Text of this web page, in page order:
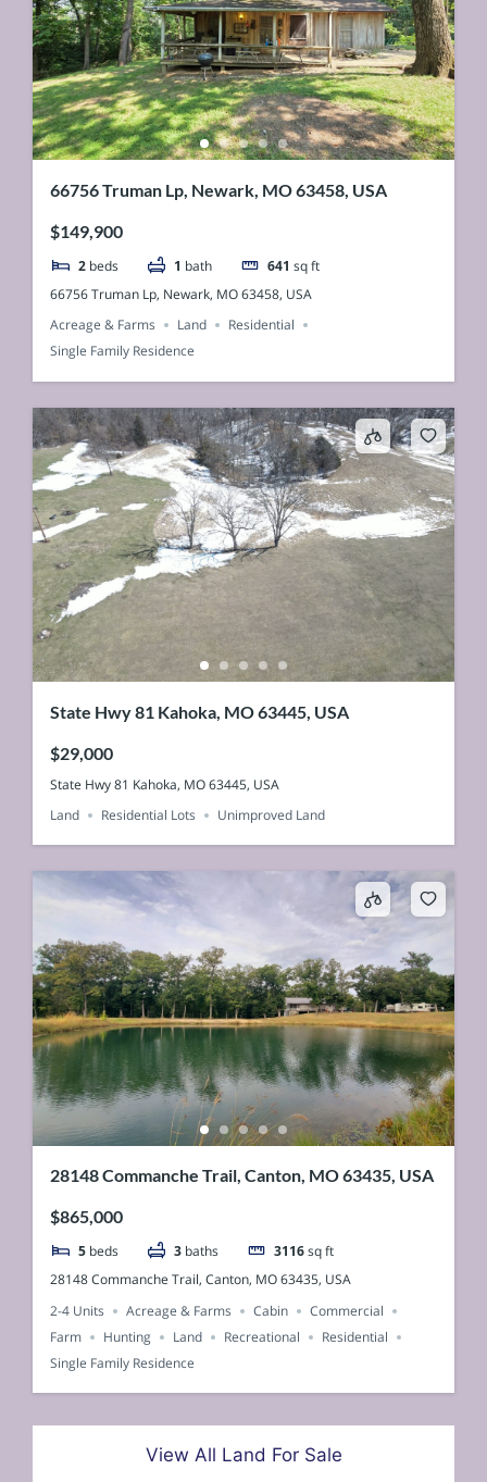
66756 Truman Lp, Newark, MO 63458, USA
$149,900
2 beds 1 bath 641 sq ft
66756 Truman Lp, Newark, MO 63458, USA
Acreage & Farms
Land
Residential
Single Family Residence
State Hwy 81 Kahoka, MO 63445, USA
$29,000
State Hwy 81 Kahoka, MO 63445, USA
Land
Residential Lots Unimproved Land
28148 Commanche Trail, Canton, MO 63435, USA
$865,000
5 beds 3 baths 3116 sq ft
28148 Commanche Trail, Canton, MO 63435, USA
2-4 Units
Acreage & Farms Cabin
Commercial
Farm
Hunting Land Recreational
Residential
Single Family Residence
View All Land For Sale